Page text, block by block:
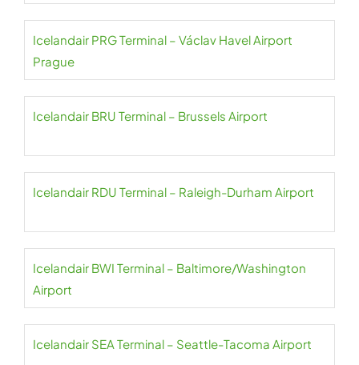
Icelandair PRG Terminal – Václav Havel Airport
Prague
Icelandair BRU Terminal – Brussels Airport
Icelandair RDU Terminal – Raleigh-Durham Airport
Icelandair BWI Terminal – Baltimore/Washington
Airport
Icelandair SEA Terminal – Seattle-Tacoma Airport